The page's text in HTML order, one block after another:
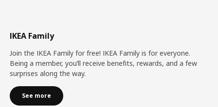
IKEA Family
Join the IKEA Family for free! IKEA Family is for everyone.
Being a member, you’ll receive benefits, rewards, and a few
surprises along the way.
See more